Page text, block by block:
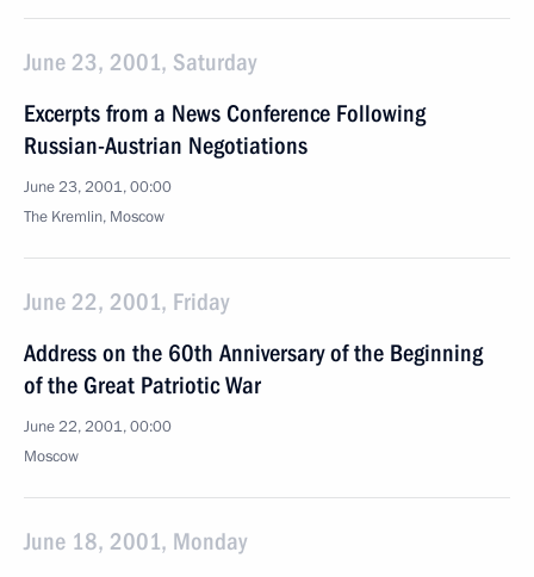
June 23, 2001, Saturday
Excerpts from a News Conference Following
Russian-Austrian Negotiations
June 23, 2001, 00:00
The Kremlin, Moscow
June 22, 2001, Friday
Address on the 60th Anniversary of the Beginning
of the Great Patriotic War
June 22, 2001, 00:00
Moscow
June 18, 2001, Monday